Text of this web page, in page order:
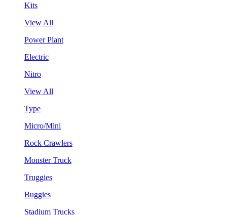
Kits
View All
Power Plant
Electric
Nitro
View All
Type
Micro/Mini
Rock Crawlers
Monster Truck
Truggies
Buggies
Stadium Trucks